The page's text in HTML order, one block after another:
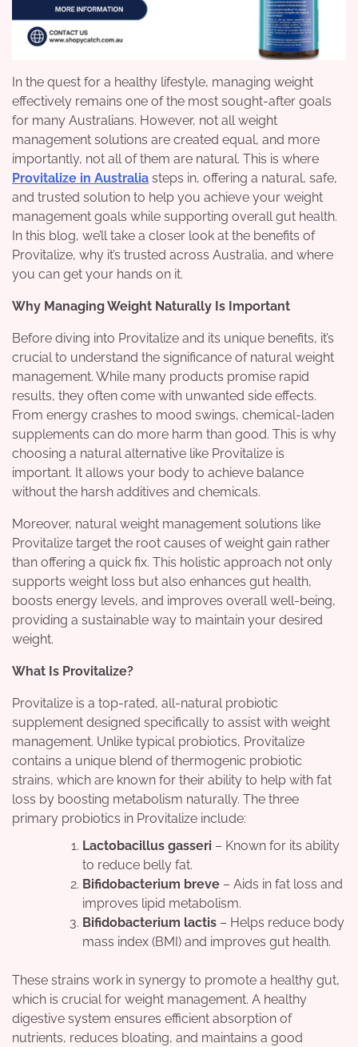
In the quest for a healthy lifestyle, managing weight
effectively remains one of the most sought-after goals
for many Australians. However, not all weight
management solutions are created equal, and more
importantly, not all of them are natural. This is where
Provitalize in Australia steps in, offering a natural, safe,
and trusted solution to help you achieve your weight
management goals while supporting overall gut health.
In this blog, we’ll take a closer look at the benefits of
Provitalize, why it’s trusted across Australia, and where
you can get your hands on it.
Why Managing Weight Naturally Is Important
Before diving into Provitalize and its unique benefits, it’s
crucial to understand the significance of natural weight
management. While many products promise rapid
results, they often come with unwanted side effects.
From energy crashes to mood swings, chemical-laden
supplements can do more harm than good. This is why
choosing a natural alternative like Provitalize is
important. It allows your body to achieve balance
without the harsh additives and chemicals.
Moreover, natural weight management solutions like
Provitalize target the root causes of weight gain rather
than offering a quick fix. This holistic approach not only
supports weight loss but also enhances gut health,
boosts energy levels, and improves overall well-being,
providing a sustainable way to maintain your desired
weight.
What Is Provitalize?
Provitalize is a top-rated, all-natural probiotic
supplement designed specifically to assist with weight
management. Unlike typical probiotics, Provitalize
contains a unique blend of thermogenic probiotic
strains, which are known for their ability to help with fat
loss by boosting metabolism naturally. The three
primary probiotics in Provitalize include:
Lactobacillus gasseri – Known for its ability
to reduce belly fat.
Bifidobacterium breve – Aids in fat loss and
improves lipid metabolism.
Bifidobacterium lactis – Helps reduce body
mass index (BMI) and improves gut health.
These strains work in synergy to promote a healthy gut,
which is crucial for weight management. A healthy
digestive system ensures efficient absorption of
nutrients, reduces bloating, and maintains a good